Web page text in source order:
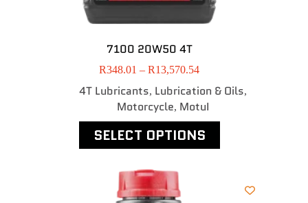
7100 20W50 4T
R348.01 – R13,570.54
4T Lubricants, Lubrication & Oils,
Motorcycle, MotuI
SELECT OPTIONS